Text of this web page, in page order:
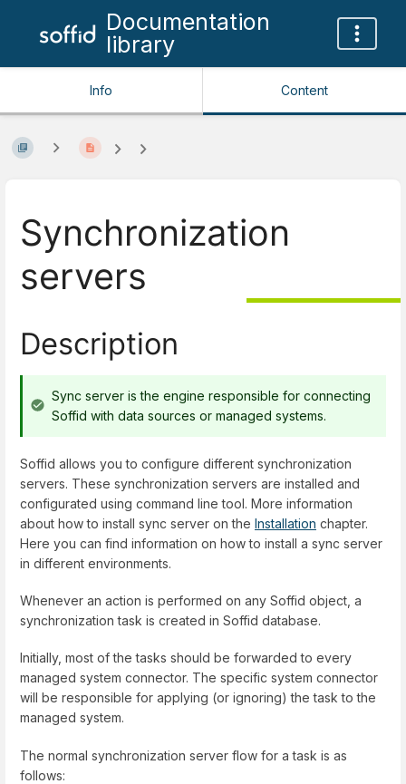
Documentation
library
Info Content
Synchronization
servers
Description
Sync server is the engine responsible for connecting
Soffid with data sources or managed systems.
Soffid allows you to configure different synchronization
servers. These synchronization servers are installed and
configurated using command line tool. More information
about how to install sync server on the Installation chapter.
Here you can find information on how to install a sync server
in different environments.
Whenever an action is performed on any Soffid object, a
synchronization task is created in Soffid database.
Initially, most of the tasks should be forwarded to every
managed system connector. The specific system connector
will be responsible for applying (or ignoring) the task to the
managed system.
The normal synchronization server flow for a task is as
follows: